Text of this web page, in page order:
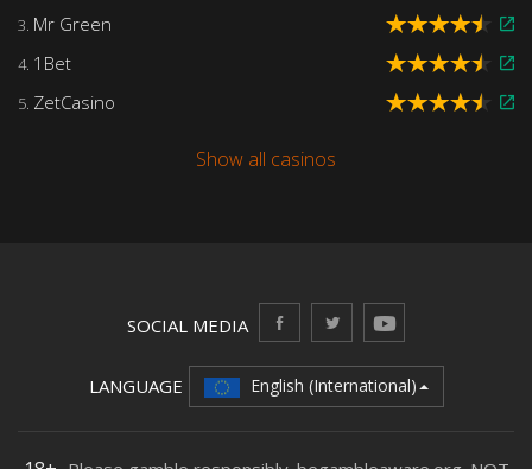
3. Mr Green
4. 1Bet
5. ZetCasino
Show all casinos
SOCIAL MEDIA
LANGUAGE English (International)